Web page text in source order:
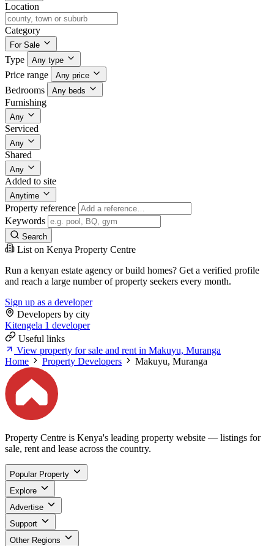
Location
Category
For Sale
Type Any type
Price range Any price
Bedrooms Any beds
Furnishing
Any
Serviced
Any
Shared
Any
Added to site
Anytime
Property reference
Keywords
Search
List on Kenya Property Centre
Run a kenyan estate agency or build homes? Get a verified profile
and reach a large number of property seekers every month.
Sign up as a developer
Developers by city
Kitengela 1 developer
Useful links
View property for sale and rent in Makuyu, Muranga
Home
Property Developers Makuyu, Muranga
Property Centre is Kenya's leading property website — listings for
sale, rent and lease across the country.
Popular Property
Explore
Advertise
Support
Other Regions